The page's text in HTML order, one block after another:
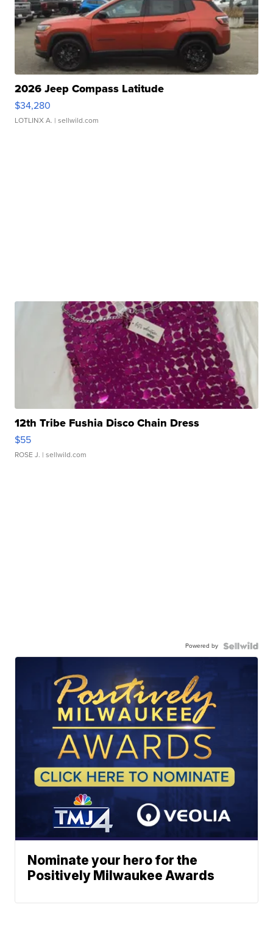
2026 Jeep Compass Latitude
$34,280
LOTLINX A. | sellwild.com
12th Tribe Fushia Disco Chain Dress
$55
ROSE J. | sellwild.com
Powered by
Nominate your hero for the
Positively Milwaukee Awards